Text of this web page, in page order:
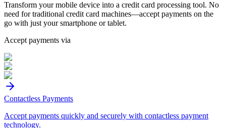
Transform your mobile device into a credit card processing tool. No
need for traditional credit card machines—accept payments on the
go with just your smartphone or tablet.
Accept payments via
Contactless Payments
Accept payments quickly and securely with contactless payment
technology.